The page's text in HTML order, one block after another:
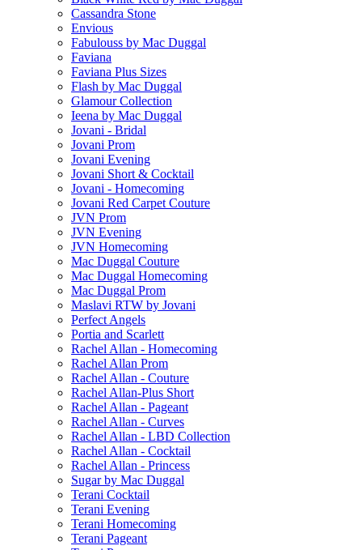
Cassandra Stone
Envious
Fabulouss by Mac Duggal
Faviana
Faviana Plus Sizes
Flash by Mac Duggal
Glamour Collection
Ieena by Mac Duggal
Jovani - Bridal
Jovani Prom
Jovani Evening
Jovani Short & Cocktail
Jovani - Homecoming
Jovani Red Carpet Couture
JVN Prom
JVN Evening
JVN Homecoming
Mac Duggal Couture
Mac Duggal Homecoming
Mac Duggal Prom
Maslavi RTW by Jovani
Perfect Angels
Portia and Scarlett
Rachel Allan - Homecoming
Rachel Allan Prom
Rachel Allan - Couture
Rachel Allan-Plus Short
Rachel Allan - Pageant
Rachel Allan - Curves
Rachel Allan - LBD Collection
Rachel Allan - Cocktail
Rachel Allan - Princess
Sugar by Mac Duggal
Terani Cocktail
Terani Evening
Terani Homecoming
Terani Pageant